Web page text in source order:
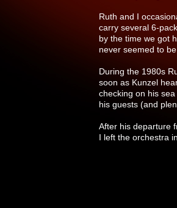
Ruth and I
carry several 6-
by the time we got
never seemed to
During the 1980s
soon as Kunzel
checking on his
his guests (and
After his departure
I left the orchestra